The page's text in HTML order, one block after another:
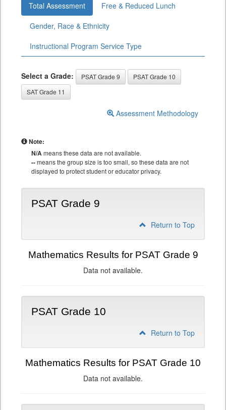
Total Assessment
Free & Reduced Lunch
Gender, Race & Ethnicity
Instructional Program Service Type
Select a Grade: PSAT Grade 9
PSAT Grade 10
SAT Grade 11
Assessment Methodology
Note:
N/Ameans these data are not available.
--means the group size is too small, so these data are not
displayed to protect student or educator privacy.
PSAT Grade 9
Return to Top
Mathematics Results for PSAT Grade 9
Data not available.
PSAT Grade 10
Return to Top
Mathematics Results for PSAT Grade 10
Data not available.